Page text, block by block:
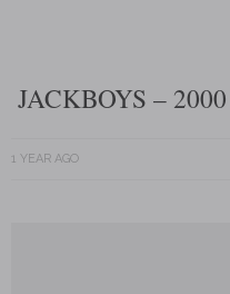
JACKBOYS –
1 YEAR AGO